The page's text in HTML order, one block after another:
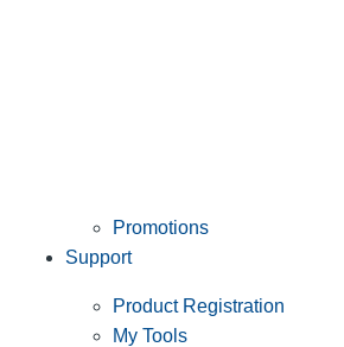
Promotions
Support
Product Registration
My Tools